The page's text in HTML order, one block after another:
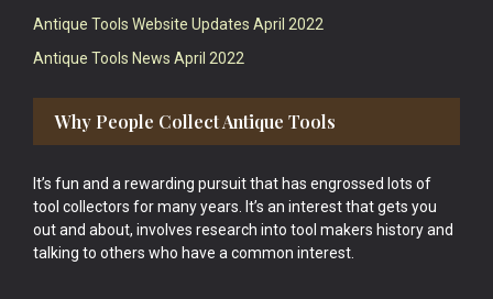
Antique Tools Website Updates April 2022
Antique Tools News April 2022
Why People Collect Antique Tools
It’s fun and a rewarding pursuit that has engrossed lots of
tool collectors for many years. It’s an interest that gets you
out and about, involves research into tool makers history and
talking to others who have a common interest.